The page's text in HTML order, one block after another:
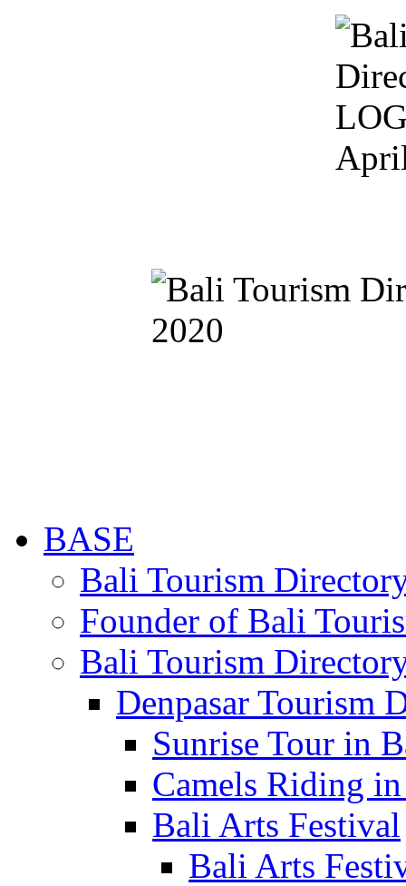
BASE
Bali Tourism
Founder of Bali
Bali Tourism
Denpasar Tourism
Sunrise Tour in
Camels Riding
Bali Arts Festival
Bali Arts